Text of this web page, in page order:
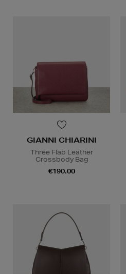
GIANNI CHIARINI
Three Flap Leather
Crossbody Bag
€190.00